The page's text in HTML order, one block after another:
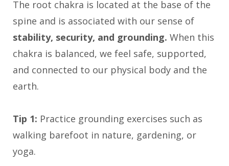
The root chakra is located at the base of the
spine and is associated with our sense of
stability, security, and grounding. When this
chakra is balanced, we feel safe, supported,
and connected to our physical body and the
earth.
Tip 1: Practice grounding exercises such as
walking barefoot in nature, gardening, or
yoga.